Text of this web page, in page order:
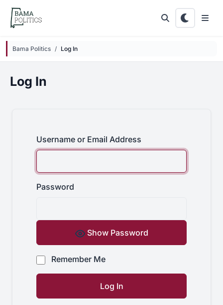
Skip to main content
Bama Politics Log In
Log In
Username or Email Address
Password
Show Password
Remember Me